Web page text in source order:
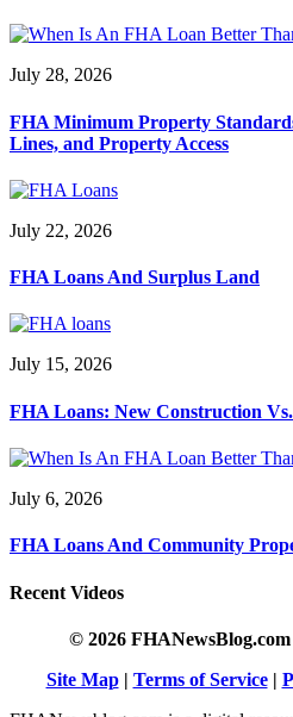
July 28, 2026
FHA Minimum Property
Lines, and Property Access
July 22, 2026
FHA Loans And Surplus Land
July 15, 2026
FHA Loans: New Construction
July 6, 2026
FHA Loans And Community
Recent Videos
© 2026
Site Map| Terms of Service|